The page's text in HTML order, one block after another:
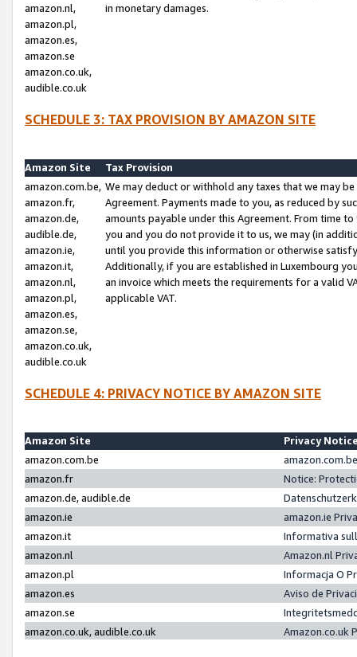
amazon.nl,
amazon.pl,
amazon.es,
amazon.se
amazon.co.uk,
audible.co.uk
in monetary damages.
SCHEDULE 3: TAX PROVISION BY AMAZON SITE
Amazon Site
Tax Provision
amazon.com.be,
amazon.fr,
amazon.de,
audible.de,
amazon.ie,
amazon.it,
amazon.nl,
amazon.pl,
amazon.es,
amazon.se,
amazon.co.uk,
audible.co.uk
We may deduct or withhold any taxes that we may
Agreement. Payments made to you, as reduced by
amounts payable under this Agreement. From time
you and you do not provide it to us, we may (in
until you provide this information or otherwise
Additionally, if you are established in Luxembourg
an invoice which meets the requirements for a valid
applicable VAT.
SCHEDULE 4: PRIVACY NOTICE BY AMAZON SITE
Amazon Site
Privacy
amazon.com.be
amazon.fr
Notice:
amazon.de, audible.de
amazon.ie
amazon.ie
amazon.it
Informativa
amazon.nl
Amazon.nl
amazon.pl
Informacja O
amazon.es
Aviso de
amazon.se
amazon.co.uk, audible.co.uk
Amazon.co.uk